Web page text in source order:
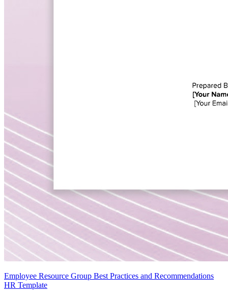
Employee Resource Group Best Practices and Recommendations
HR Template